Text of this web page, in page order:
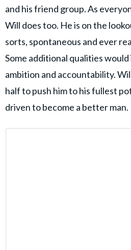
and his friend group. As
Will does too. He is on the
sorts, spontaneous and ever
Some additional qualities
ambition and accountability.
half to push him to his fullest
driven to become a better man.